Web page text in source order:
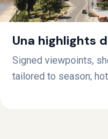
Una highlights
Signed viewpoints,
tailored to season;